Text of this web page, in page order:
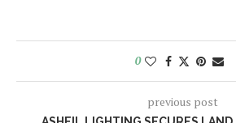
0
previous post